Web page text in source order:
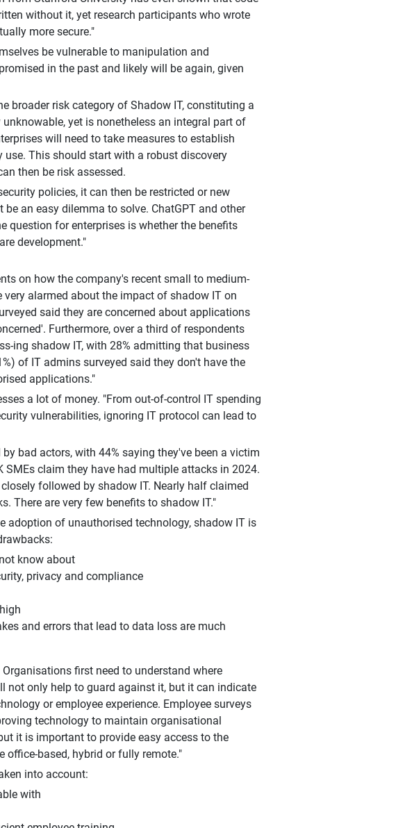
without it, yet research participants who wrote
more secure."
be vulnerable to manipulation and
in the past and likely will be again, given
broader risk category of Shadow IT, constituting a
yet is nonetheless an integral part of
will need to take measures to establish
This should start with a robust discovery
then be risk assessed.
policies, it can then be restricted or new
an easy dilemma to solve. ChatGPT and other
question for enterprises is whether the benefits
development."
on how the company's recent small to medium-
very alarmed about the impact of shadow IT on
said they are concerned about applications
Furthermore, over a third of respondents
ing shadow IT, with 28% admitting that business
of IT admins surveyed said they don't have the
applications."
a lot of money. "From out-of-control IT spending
vulnerabilities, ignoring IT protocol can lead to
bad actors, with 44% saying they've been a victim
claim they have had multiple attacks in 2024.
followed by shadow IT. Nearly half claimed
There are very few benefits to shadow IT."
adoption of unauthorised technology, shadow IT is
know about
privacy and compliance
and errors that lead to data loss are much
first need to understand where
not only help to guard against it, but it can indicate
or employee experience. Employee surveys
technology to maintain organisational
it is important to provide easy access to the
office-based, hybrid or fully remote."
into account:
with